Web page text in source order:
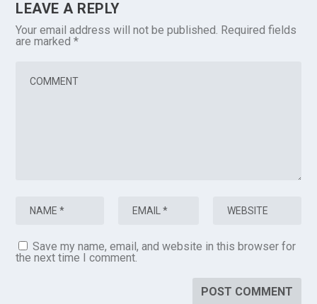
LEAVE A REPLY
Your email address will not be published. Required fields
are marked*
Save my name, email, and website in this browser for
the next time I comment.